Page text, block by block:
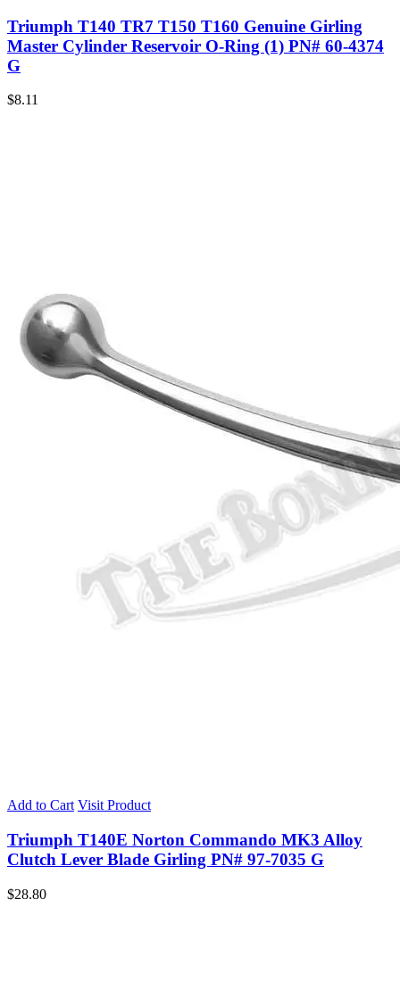
Triumph T140 TR7 T150 T160 Genuine Girling
Master Cylinder Reservoir O-Ring (1) PN# 60-4374
G
$8.11
Add to Cart Visit Product
Triumph T140E Norton Commando MK3 Alloy
Clutch Lever Blade Girling PN# 97-7035 G
$28.80